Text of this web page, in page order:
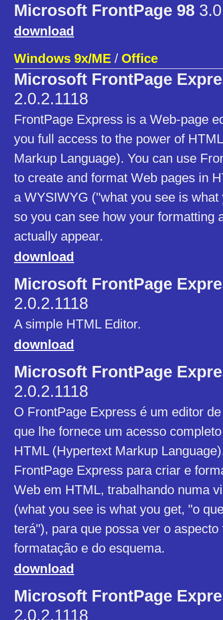
Microsoft FrontPage 98 3.0
download
Windows 9x/ME / Office
Microsoft FrontPage
2.0.2.1118
FrontPage Express is a Web-page
you full access to the power of
Markup Language). You can use
to create and format Web pages in
a WYSIWYG ("what you see is what
so you can see how your formatting
actually appear.
download
Microsoft FrontPage
2.0.2.1118
A simple HTML Editor.
download
Microsoft FrontPage
2.0.2.1118
O FrontPage Express é um editor
que lhe fornece um acesso
HTML (Hypertext Markup
FrontPage Express para criar e
Web em HTML, trabalhando numa
(what you see is what you get, "o
terá"), para que possa ver o aspecto
formatação e do esquema.
download
Microsoft FrontPage
2.0.2.1118